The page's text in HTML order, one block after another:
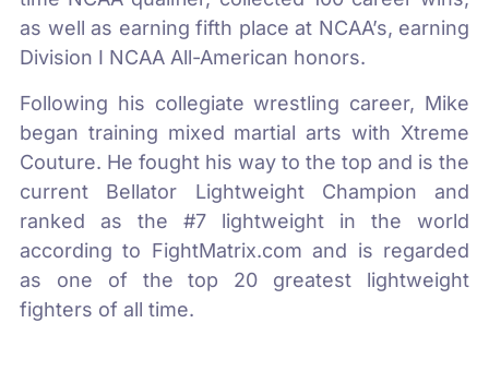
as well as earning fifth place at NCAA’s, earning
Division I NCAA All-American honors.
Following his collegiate wrestling career, Mike
began training mixed martial arts with Xtreme
Couture. He fought his way to the top and is the
current Bellator Lightweight Champion and
ranked as the #7 lightweight in the world
according to FightMatrix.com and is regarded
as one of the top 20 greatest lightweight
fighters of all time.